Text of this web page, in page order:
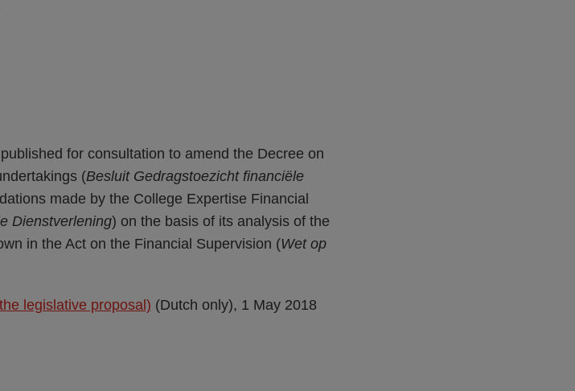
for consultation to amend the Decree on
(Besluit Gedragstoezicht financiële
made by the College Expertise Financial
Dienstverlening) on the basis of its analysis of the
in the Act on the Financial Supervision (Wet op
legislative proposal) (Dutch only), 1 May 2018